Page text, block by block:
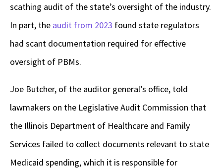
scathing audit of the state’s oversight of the industry.
In part, the audit from 2023 found state regulators
had scant documentation required for effective
oversight of PBMs.
Joe Butcher, of the auditor general’s office, told
lawmakers on the Legislative Audit Commission that
the Illinois Department of Healthcare and Family
Services failed to collect documents relevant to state
Medicaid spending, which it is responsible for